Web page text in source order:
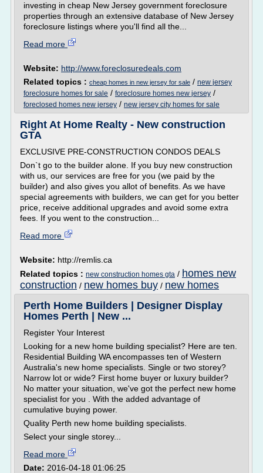
investing in cheap New Jersey government foreclosure
properties through an extensive database of New Jersey
foreclosure listings where you'll find all the...
Read more
Website: http://www.foreclosuredeals.com
Related topics : cheap homes in new jersey for sale / new jersey
foreclosure homes for sale / foreclosure homes new jersey /
foreclosed homes new jersey / new jersey city homes for sale
Right At Home Realty - New construction
GTA
EXCLUSIVE PRE-CONSTRUCTION CONDOS DEALS
Don`t go to the builder alone. If you buy new construction
with us, our services are free for you (we paid by the
builder) and also gives you allot of benefits. As we have
special agreements with builders, we can get for you better
price, receive additional upgrades and avoid some extra
fees. If you went to the construction...
Read more
Website: http://remlis.ca
Related topics : new construction homes gta / homes new
construction / new homes buy / new homes
Perth Home Builders | Designer Display
Homes Perth | New ...
Register Your Interest
Looking for a new home building specialist? Here are ten.
Residential Building WA encompasses ten of Western
Australia's new home specialists. Single or two storey?
Narrow lot or wide? First home buyer or luxury builder?
No matter your situation, we've got the perfect new home
specialist for you . With the added advantage of
cumulative buying power.
Quality Perth new home building specialists.
Select your single storey...
Read more
Date: 2016-04-18 01:06:25